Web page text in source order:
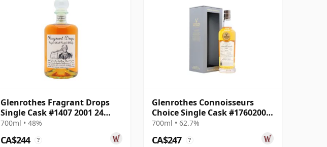
Glenrothes Fragrant Drops
Single Cask #1407 2001 24
Year Old
700ml • 48%
CA$244 ?
Glenrothes Connoisseurs
Choice Single Cask #17602003
2007 16 Year Old
700ml • 62.7%
CA$247 ?